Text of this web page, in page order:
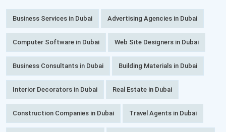
Business Services in Dubai Advertising Agencies in Dubai
Computer Software in Dubai Web Site Designers in Dubai
Business Consultants in Dubai Building Materials in Dubai
Interior Decorators in Dubai Real Estate in Dubai
Construction Companies in Dubai Travel Agents in Dubai